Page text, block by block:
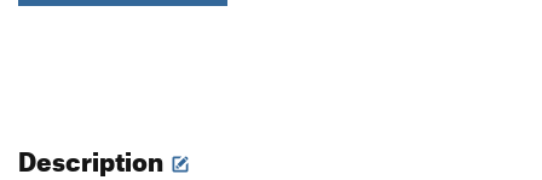
Description